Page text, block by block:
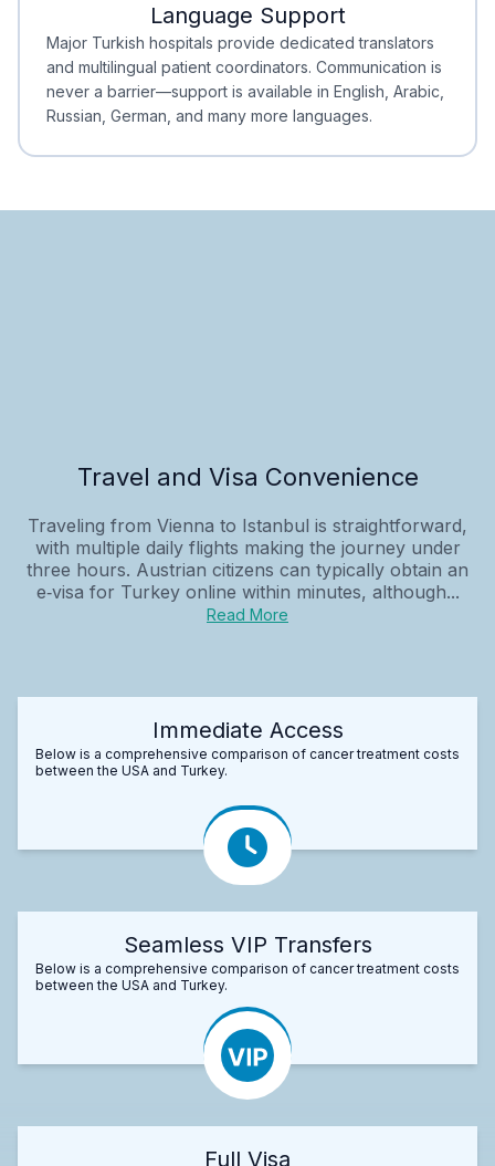
Minimal Waiting
Accreditation
Language Support
Major Turkish hospitals provide dedicated translators
and multilingual patient coordinators. Communication is
never a barrier—support is available in English, Arabic,
Russian, German, and many more languages.
Travel and Visa Convenience
Traveling from Vienna to Istanbul is straightforward,
with multiple daily flights making the journey under
three hours. Austrian citizens can typically obtain an
e‑visa for Turkey online within minutes, although...
Read More
Immediate Access
Below is a comprehensive comparison of cancer treatment costs
between the USA and Turkey.
Seamless VIP Transfers
Below is a comprehensive comparison of cancer treatment costs
between the USA and Turkey.
Full Visa